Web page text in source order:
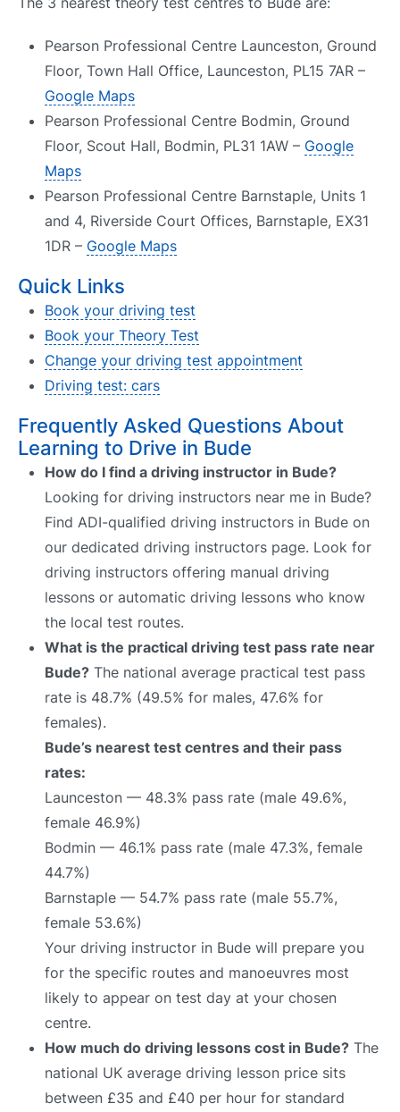
Pearson Professional Centre Launceston, Ground
Floor, Town Hall Office, Launceston, PL15 7AR –
Google Maps
Pearson Professional Centre Bodmin, Ground
Floor, Scout Hall, Bodmin, PL31 1AW – Google
Maps
Pearson Professional Centre Barnstaple, Units 1
and 4, Riverside Court Offices, Barnstaple, EX31
1DR – Google Maps
Quick Links
Book your driving test
Book your Theory Test
Change your driving test appointment
Driving test: cars
Frequently Asked Questions About
Learning to Drive in Bude
How do I find a driving instructor in Bude?
Looking for driving instructors near me in Bude?
Find ADI-qualified driving instructors in Bude on
our dedicated driving instructors page. Look for
driving instructors offering manual driving
lessons or automatic driving lessons who know
the local test routes.
What is the practical driving test pass rate near
Bude? The national average practical test pass
rate is 48.7% (49.5% for males, 47.6% for
females).
Bude’s nearest test centres and their pass
rates:
Launceston — 48.3% pass rate (male 49.6%,
female 46.9%)
Bodmin — 46.1% pass rate (male 47.3%, female
44.7%)
Barnstaple — 54.7% pass rate (male 55.7%,
female 53.6%)
Your driving instructor in Bude will prepare you
for the specific routes and manoeuvres most
likely to appear on test day at your chosen
centre.
How much do driving lessons cost in Bude? The
national UK average driving lesson price sits
between £35 and £40 per hour for standard